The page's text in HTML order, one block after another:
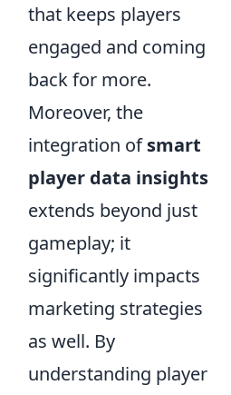
that keeps players
engaged and coming
back for more.
Moreover, the
integration ofsmart
player data insights
extends beyond just
gameplay; it
significantly impacts
marketing strategies
as well. By
understanding player